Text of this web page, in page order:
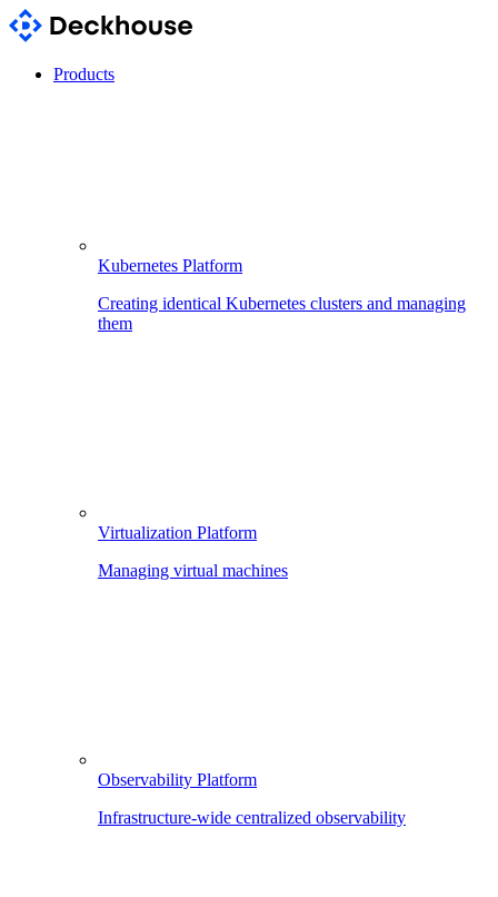
Products
Kubernetes Platform
Creating identical Kubernetes clusters and managing
them
Virtualization Platform
Managing virtual machines
Observability Platform
Infrastructure-wide centralized observability